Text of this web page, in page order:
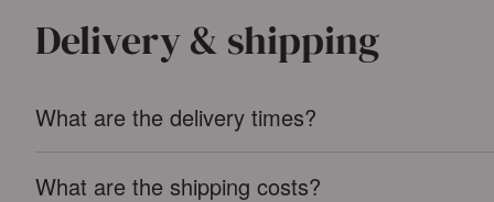
Delivery & shipping
What are the delivery times?
What are the shipping costs?